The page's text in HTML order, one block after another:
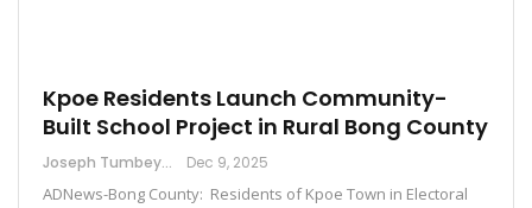
Kpoe Residents Launch Community-
Built School Project in Rural Bong County
Joseph Tumbey Dec 9, 2025
ADNews-Bong County: Residents of Kpoe Town in Electoral